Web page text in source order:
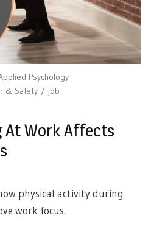
Psychology
& Safety
job
At Work Affects
physical activity during
work focus.